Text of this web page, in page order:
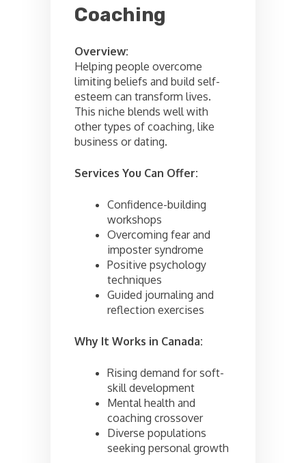
Coaching
Overview:
Helping people overcome
limiting beliefs and build self-
esteem can transform lives.
This niche blends well with
other types of coaching, like
business or dating.
Services You Can Offer:
Confidence-building
workshops
Overcoming fear and
imposter syndrome
Positive psychology
techniques
Guided journaling and
reflection exercises
Why It Works in Canada:
Rising demand for soft-
skill development
Mental health and
coaching crossover
Diverse populations
seeking personal growth